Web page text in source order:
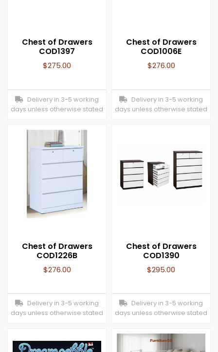
Chest of Drawers
COD1397
$275.00
Delivery in 3-5 working
days unless otherwise stated
Chest of Drawers
COD1006E
$276.00
Delivery in 3-5 working
days unless otherwise stated
Chest of Drawers
COD1226B
$276.00
Delivery in 3-5 working
days unless otherwise stated
Chest of Drawers
COD1390
$295.00
Delivery in 3-5 working
days unless otherwise stated